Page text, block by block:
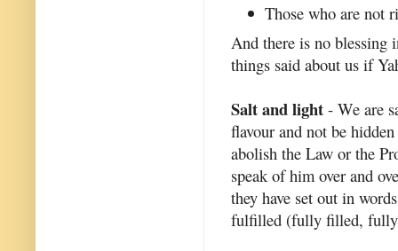
Those who are not
And there is no blessing
things said about us if
Salt and light - We are
flavour and not be
abolish the Law or the
speak of him over and
they have set out in
fulfilled (fully filled, fully